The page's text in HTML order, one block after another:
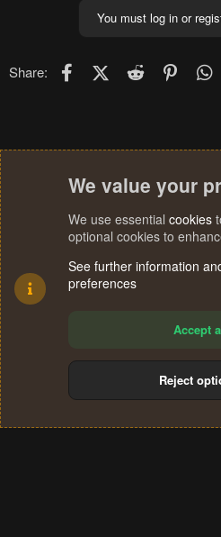
You must log in or
Share: FacebookX (Twitter)
Reddit
Terms and rules
We value your
We use essential cookies
optional cookies to
See further information
preferences
Accept
Reject